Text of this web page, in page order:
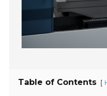
Table of Contents [